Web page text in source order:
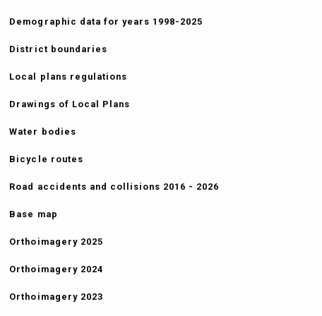
Demographic data for years 1998-2025
District boundaries
Local plans regulations
Drawings of Local Plans
Water bodies
Bicycle routes
Road accidents and collisions 2016 - 2026
Base map
Orthoimagery 2025
Orthoimagery 2024
Orthoimagery 2023